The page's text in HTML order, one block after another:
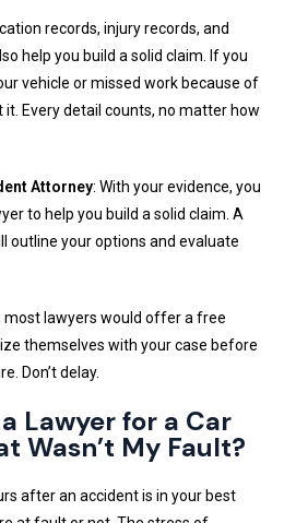
records, injury records, and
help you build a solid claim. If you
vehicle or missed work because of
Every detail counts, no matter how
Attorney: With your evidence, you
to help you build a solid claim. A
outline your options and evaluate
most lawyers would offer a free
themselves with your case before
Don’t delay.
Lawyer for a Car
Wasn’t My Fault?
after an accident is in your best